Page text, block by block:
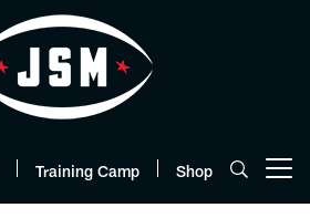
Training Camp Shop